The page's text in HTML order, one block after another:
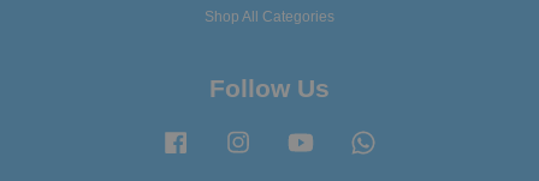
Shop All Categories
Follow Us
Facebook Instagram YouTube